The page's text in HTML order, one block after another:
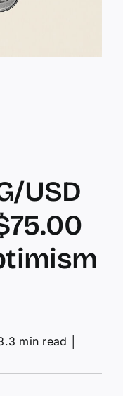
USD
min read